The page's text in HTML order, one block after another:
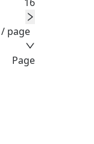
/ page
Page